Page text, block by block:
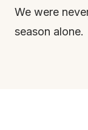
We were
season alone.